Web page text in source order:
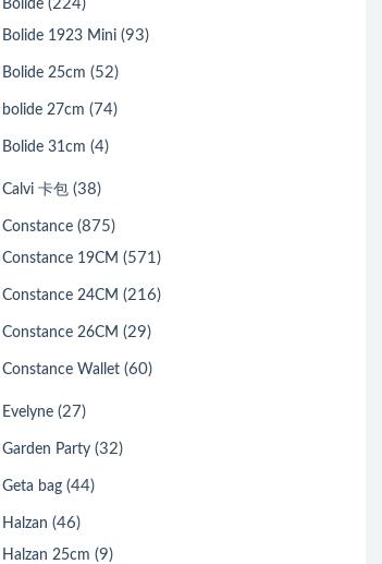
Bolide (224)
Bolide 1923 Mini (93)
Bolide 25cm (52)
bolide 27cm (74)
Bolide 31cm (4)
Calvi 卡包 (38)
Constance (875)
Constance 19CM (571)
Constance 24CM (216)
Constance 26CM (29)
Constance Wallet (60)
Evelyne (27)
Garden Party (32)
Geta bag (44)
Halzan (46)
Halzan 25cm (9)